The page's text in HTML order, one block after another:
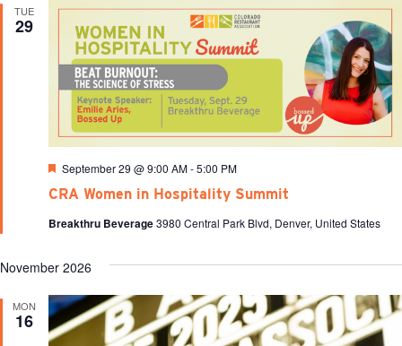
TUE
29
CRA Women in Hospitality Summit
Featured
September 29 @ 9:00 AM-5:00 PM
Breakthru Beverage3980 Central Park Blvd, Denver, United States
November 2026
MON
16